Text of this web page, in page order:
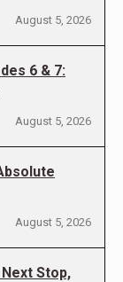
August 5, 2026
6 & 7:
August 5, 2026
August 5, 2026
Stop,